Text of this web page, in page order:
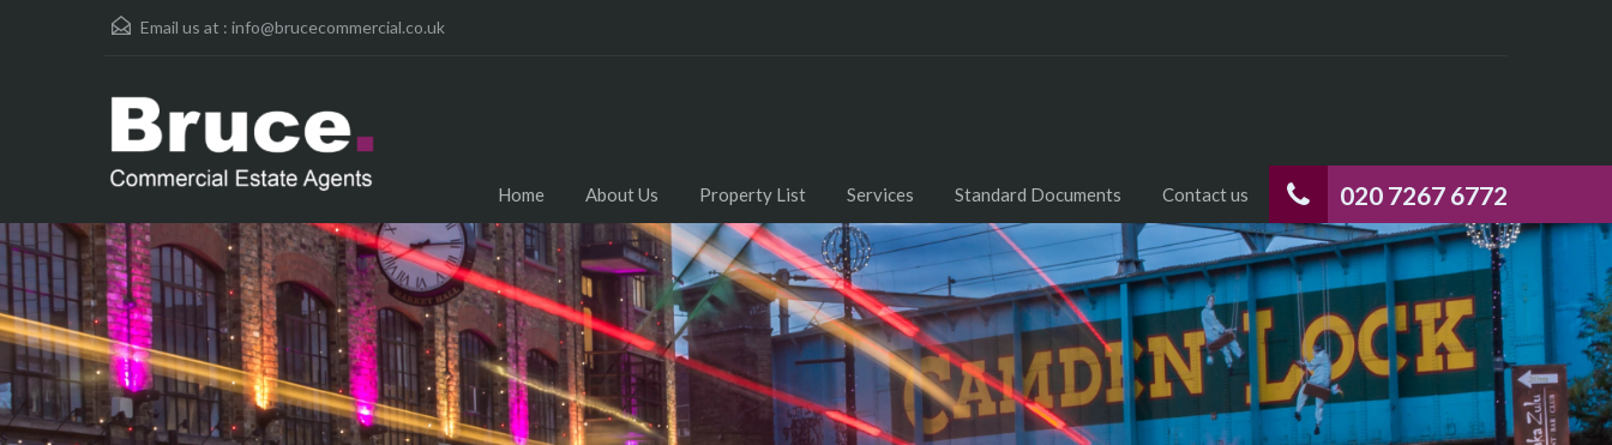
Email us at : info@brucecommercial.co.uk
020 7267 6772
Home About Us Property List Services Standard Documents Contact us